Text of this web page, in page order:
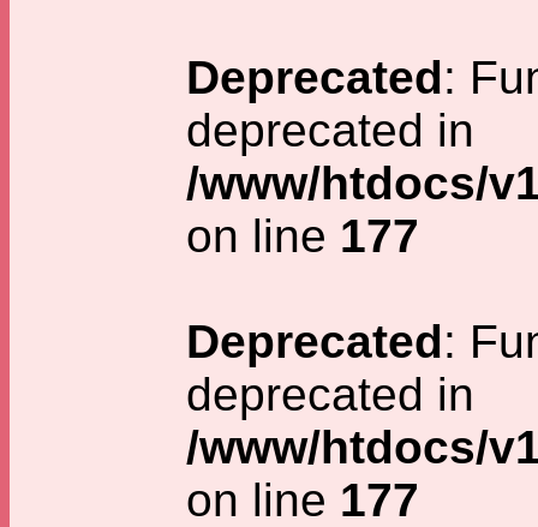
Deprecated:
deprecated in
/www/htdocs/
on line 177
Deprecated:
deprecated in
/www/htdocs/
on line 177